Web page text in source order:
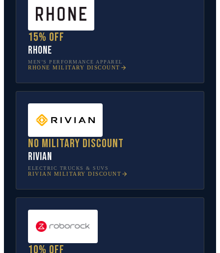
15% off
Rhone
MEN’S PERFORMANCE APPAREL
RHONE MILITARY DISCOUNT
No military discount
Rivian
ELECTRIC TRUCKS & SUVS
RIVIAN MILITARY DISCOUNT
10% off